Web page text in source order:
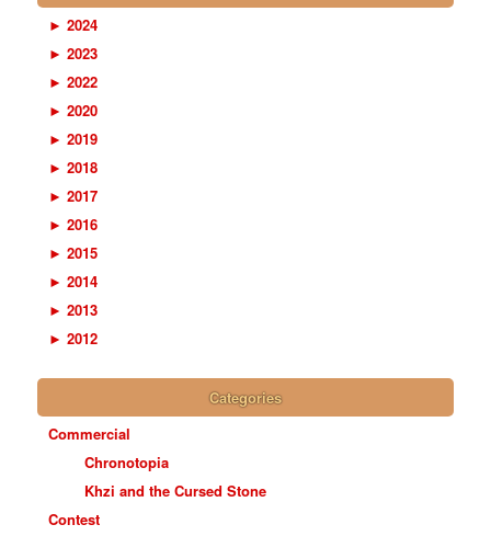
► 2024
► 2023
► 2022
► 2020
► 2019
► 2018
► 2017
► 2016
► 2015
► 2014
► 2013
► 2012
Categories
Commercial
Chronotopia
Khzi and the Cursed Stone
Contest